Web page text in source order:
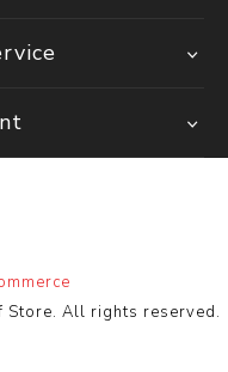
All rights reserved.